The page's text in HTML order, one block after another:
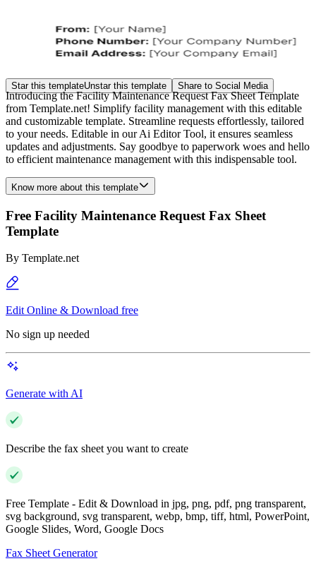
Star this templateUnstar this template Share to Social Media
Introducing the Facility Maintenance Request Fax Sheet Template
from Template.net! Simplify facility management with this editable
and customizable template. Streamline requests effortlessly, tailored
to your needs. Editable in our Ai Editor Tool, it ensures seamless
updates and adjustments. Say goodbye to paperwork woes and hello
to efficient maintenance management with this indispensable tool.
Know more about this template
Free Facility Maintenance Request Fax Sheet
Template
By Template.net
Edit Online & Download free
No sign up needed
Generate with AI
Describe the fax sheet you want to create
Free Template - Edit & Download in jpg, png, pdf, png transparent,
svg background, svg transparent, webp, bmp, tiff, html, PowerPoint,
Google Slides, Word, Google Docs
Fax Sheet Generator